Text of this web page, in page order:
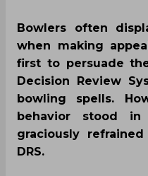
Bowlers often
when making
first to persuade
Decision Review
bowling spells.
behavior stood
graciously
DRS.